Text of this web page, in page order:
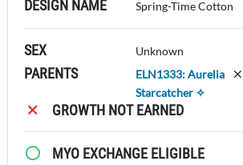
DESIGN NAME Spring-Time Cotton
SEX Unknown
PARENTS ELN1333: Aurelia
Starcatcher ✧
GROWTH NOT EARNED
MYO EXCHANGE ELIGIBLE